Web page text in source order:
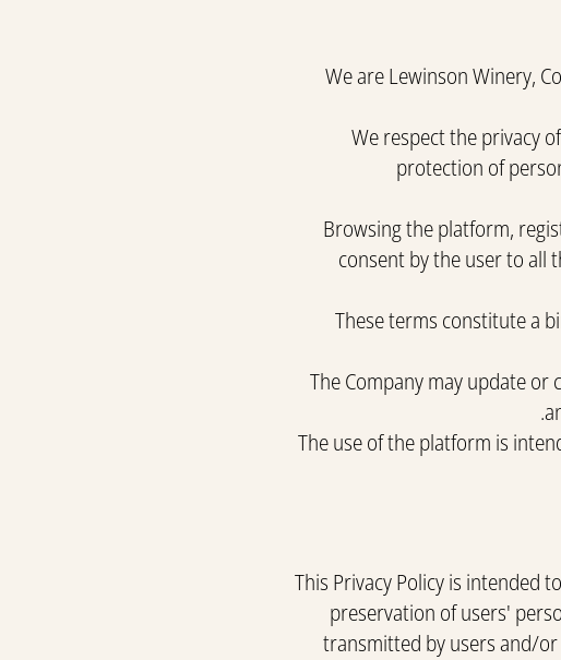
We are Lewinson Winery,
We respect the privacy
protection of
Browsing the platform,
consent by the user to all
These terms constitute a
The Company may update
The use of the platform is
This Privacy Policy is intended
preservation of users'
transmitted by users and/